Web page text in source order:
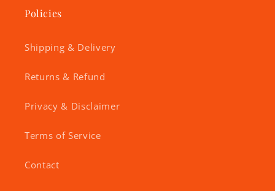
Policies
Shipping & Delivery
Returns & Refund
Privacy & Disclaimer
Terms of Service
Contact